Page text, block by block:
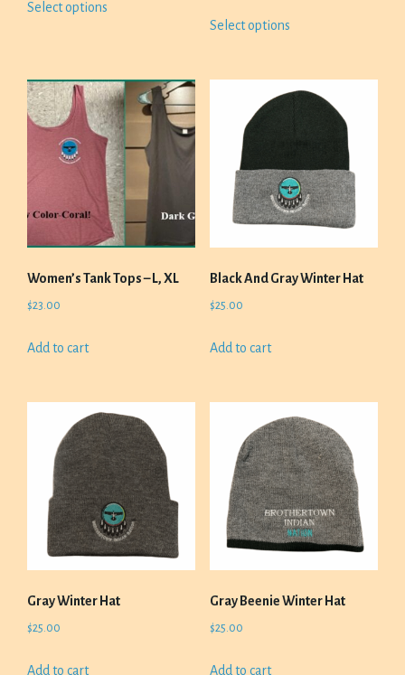
$20.00
Select options
variants.
The
options
may
be
chosen
on
the
product
page
$23.00
Select optionsproduct
variants.
options
be
chosen
on
the
product
Women’s Tank Tops – L, XL
$23.00
Add to cart
Black And Gray Winter Hat
$25.00
Add to cart
Gray Winter Hat
$25.00
Add to cart
Gray Beenie Winter Hat
$25.00
Add to cart